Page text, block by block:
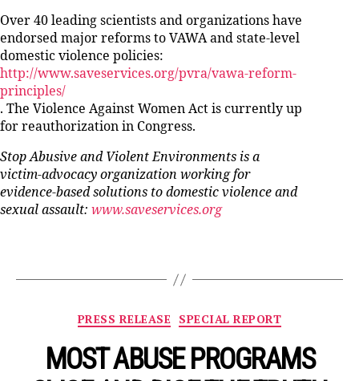
Over 40 leading scientists and organizations have
endorsed major reforms to VAWA and state-level
domestic violence policies:
http://www.saveservices.org/pvra/vawa-reform-
principles/
. The Violence Against Women Act is currently up
for reauthorization in Congress.
Stop Abusive and Violent Environments is a
victim-advocacy organization working for
evidence-based solutions to domestic violence and
sexual assault: www.saveservices.org
Categories
PRESS RELEASE SPECIAL REPORT
MOST ABUSE PROGRAMS